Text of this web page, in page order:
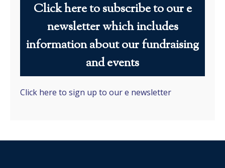
Click here to subscribe to our e
newsletter which includes
information about our fundraising
and events
Click here to sign up to our e newsletter